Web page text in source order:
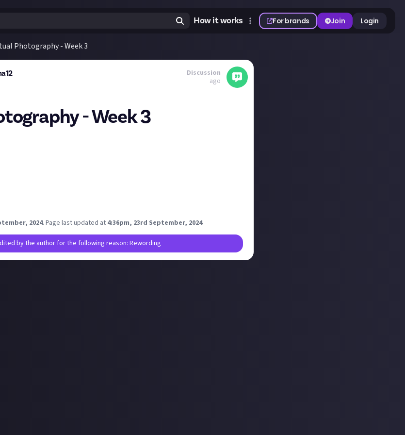
How it works For brands Join Login
Photography - Week 3
Discussion
ago
- Week 3
2024. Page last updated at 4:36pm, 23rd September, 2024.
by the author for the following reason: Rewording